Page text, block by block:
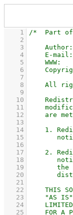
    1
    2
    3
    4
    5
    6
    7
    8
    9
   10
   11
   12
   13
   14
   15
   16
   17
   18
   19
   20
   21
   22
   23
   24
   25